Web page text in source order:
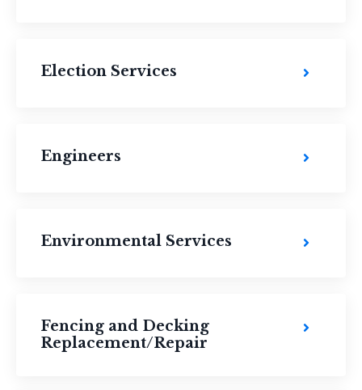
Election Services
Engineers
Environmental Services
Fencing and Decking
Replacement/Repair